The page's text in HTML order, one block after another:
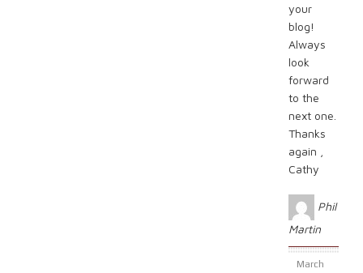
your
blog!
Always
look
forward
to the
next one.
Thanks
again ,
Cathy
Phil
Martin
March